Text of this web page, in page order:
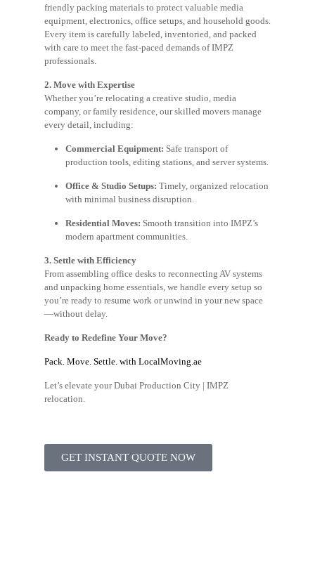
friendly packing materials to protect valuable media
equipment, electronics, office setups, and household goods.
Every item is carefully labeled, inventoried, and packed
with care to meet the fast-paced demands of IMPZ
professionals.
2. Move with Expertise
Whether you’re relocating a creative studio, media
company, or family residence, our skilled movers manage
every detail, including:
Commercial Equipment: Safe transport of
production tools, editing stations, and server systems.
Office & Studio Setups: Timely, organized relocation
with minimal business disruption.
Residential Moves: Smooth transition into IMPZ’s
modern apartment communities.
3. Settle with Efficiency
From assembling office desks to reconnecting AV systems
and unpacking home essentials, we handle every setup so
you’re ready to resume work or unwind in your new space
—without delay.
Ready to Redefine Your Move?
Pack. Move. Settle. with LocalMoving.ae
Let’s elevate your Dubai Production City | IMPZ
relocation.
GET INSTANT QUOTE NOW